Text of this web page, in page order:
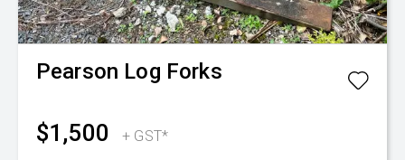
Pearson Log Forks
$1,500 + GST*